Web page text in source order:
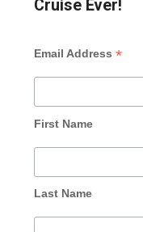
Cruise Ever!
Email Address *
First Name
Last Name